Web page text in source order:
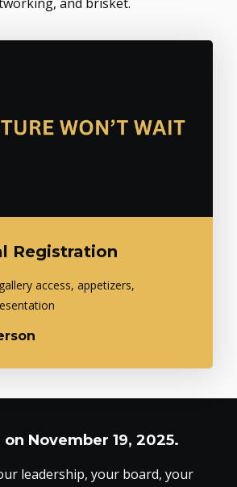
Registration
access, appetizers,
November 19, 2025.
leadership, your board, your